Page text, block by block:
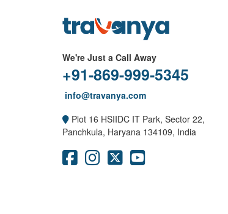
We're Just a Call Away
+91-869-999-5345
info@travanya.com
Plot 16 HSIIDC IT Park, Sector 22,
Panchkula, Haryana 134109, India